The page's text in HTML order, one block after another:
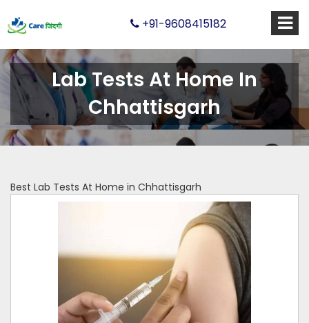
+91-9608415182
Lab Tests At Home In
Chhattisgarh
Best Lab Tests At Home in Chhattisgarh